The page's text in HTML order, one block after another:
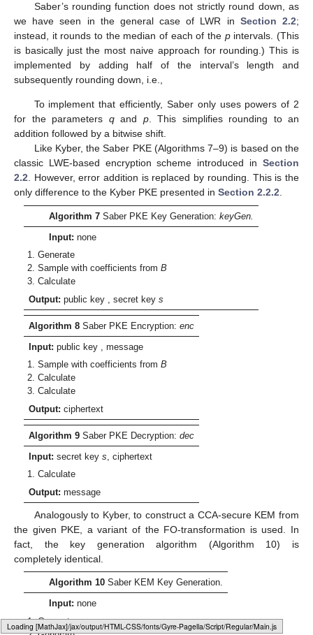
Loading web-font Gyre-Pagella/Script/Regular
Saber’s rounding function does not strictly round down, as
we have seen in the general case of LWR in Section 2.2;
instead, it rounds to the median of each of the pintervals. (This
is basically just the most naive approach for rounding.) This is
implemented by adding half of the interval’s length and
subsequently rounding down, i.e.,
To implement that efficiently, Saber only uses powers of 2
for the parameters qand p. This simplifies rounding to an
addition followed by a bitwise shift.
Like Kyber, the Saber PKE (Algorithms 7–9) is based on the
classic LWE-based encryption scheme introduced in Section
2.2. However, error addition is replaced by rounding. This is the
only difference to the Kyber PKE presented in Section 2.2.2.
Algorithm 7Saber PKE Key Generation: keyGen.
Input: none
Generate
Samplewith coefficients fromB
Calculate
Output: public key , secret keys
Algorithm 8 Saber PKE Encryption:enc
Input: public key
, message
Samplewith coefficients fromB
Calculate
Calculate
Output: ciphertext
Algorithm 9 Saber PKE Decryption:dec
Input: secret keys , ciphertext
Calculate
Output: message
Analogously to Kyber, to construct a CCA-secure KEM from
the given PKE, a variant of the FO-transformation is used. In
fact, the key generation algorithm (Algorithm 10) is
completely identical.
Algorithm 10Saber KEM Key Generation.
Input: none
Generate